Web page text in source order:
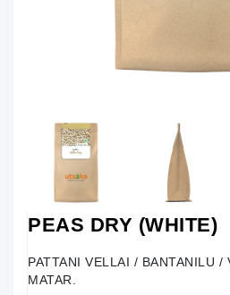
PEAS DRY (WHITE)
PATTANI VELLAI / BANTANILU /
MATAR.